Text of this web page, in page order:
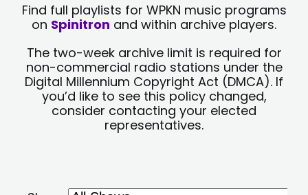
Find full playlists for WPKN music programs
on Spinitron and within archive players.
The two-week archive limit is required for
non-commercial radio stations under the
Digital Millennium Copyright Act (DMCA). If
you’d like to see this policy changed,
consider contacting your elected
representatives.